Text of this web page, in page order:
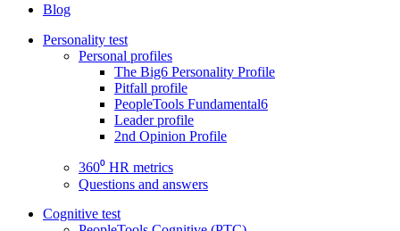
Blog
Personality test
Personal profiles
The Big6 Personality Profile
Pitfall profile
PeopleTools Fundamental6
Leader profile
2nd Opinion Profile
360⁰ HR metrics
Questions and answers
Cognitive test